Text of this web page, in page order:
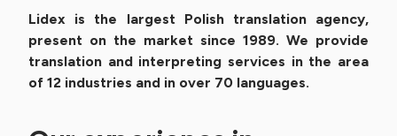
Lidex is the largest Polish translation agency,
present on the market since 1989. We provide
translation and interpreting services in the area
of 12 industries and in over 70 languages.